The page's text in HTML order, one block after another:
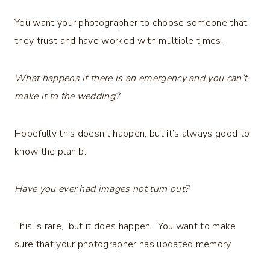
You want your photographer to choose someone that
they trust and have worked with multiple times.
What happens if there is an emergency and you can’t
make it to the wedding?
Hopefully this doesn’t happen, but it’s always good to
know the plan b.
Have you ever had images not turn out?
This is rare, but it does happen. You want to make
sure that your photographer has updated memory